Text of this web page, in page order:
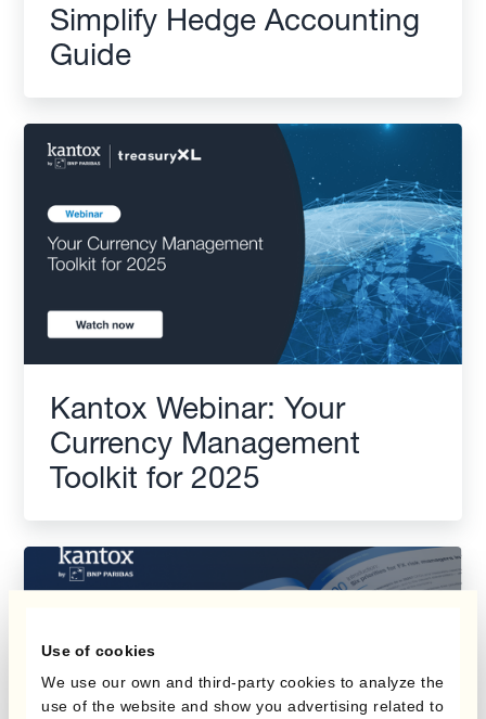
Use of cookies
We use our own and third-party cookies to analyze the
use of the website and show you advertising related to
Simplify Hedge Accounting
Guide
Kantox Webinar: Your
Currency Management
Toolkit for 2025